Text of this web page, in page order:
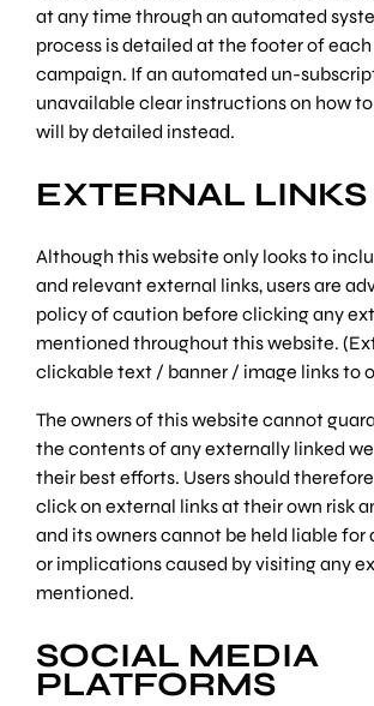
at any time through an automated
process is detailed at the footer of
campaign. If an automated un-
unavailable clear instructions on how
will by detailed instead.
EXTERNAL LINKS
Although this website only looks to
and relevant external links, users are
policy of caution before clicking any
mentioned throughout this website.
clickable text / banner / image links to
The owners of this website cannot
the contents of any externally linked
their best efforts. Users should
click on external links at their own risk
and its owners cannot be held liable for
or implications caused by visiting any
mentioned.
SOCIAL MEDIA
PLATFORMS